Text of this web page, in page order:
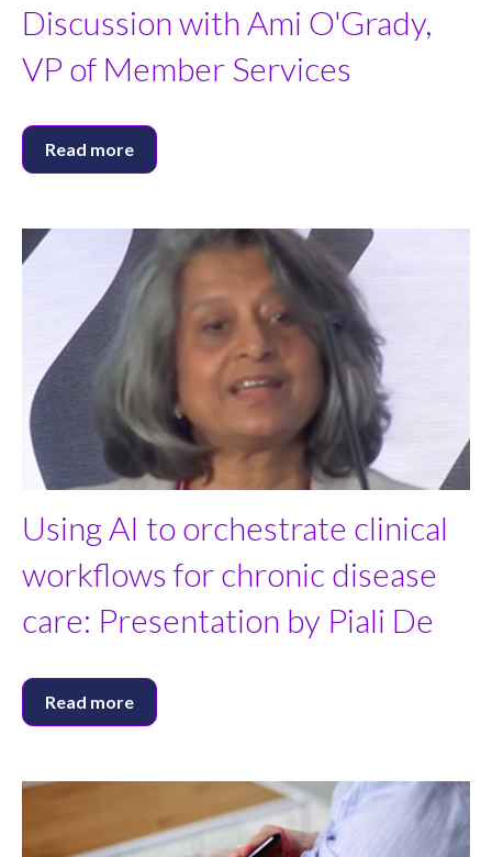
Discussion with Ami O'Grady,
VP of Member Services
Read more
Using AI to orchestrate clinical
workflows for chronic disease
care: Presentation by Piali De
Read more